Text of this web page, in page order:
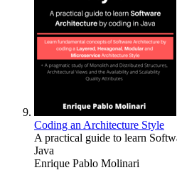
Coding an Architecture Style
A practical guide to learn
Java
Enrique Pablo Molinari